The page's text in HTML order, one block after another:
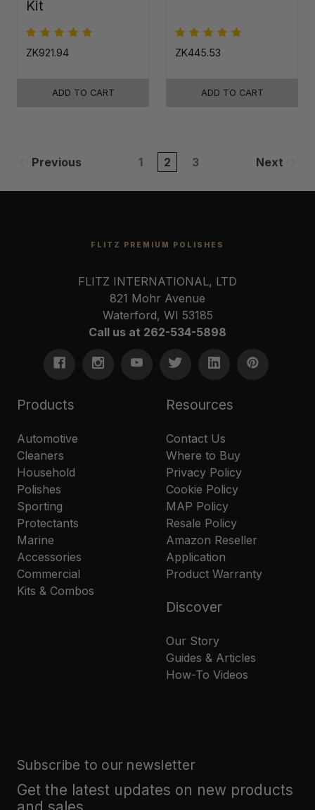
Kit
ZK921.94
ADD TO CART
ZK445.53
ADD TO CART
Previous 1 2 3 Next
FLITZ PREMIUM POLISHES
FLITZ INTERNATIONAL, LTD
821 Mohr Avenue
Waterford, WI 53185
Call us at 262-534-5898
Products
Automotive
Cleaners
Household
Polishes
Sporting
Protectants
Marine
Accessories
Commercial
Kits & Combos
Resources
Contact Us
Where to Buy
Privacy Policy
Cookie Policy
MAP Policy
Resale Policy
Amazon Reseller
Application
Product Warranty
Discover
Our Story
Guides & Articles
How-To Videos
Subscribe to our newsletter
Get the latest updates on new products